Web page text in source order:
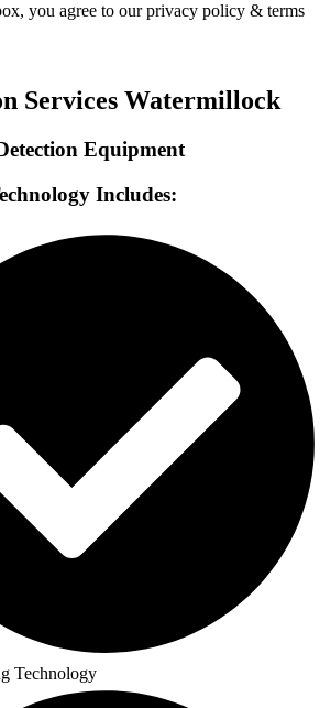
you agree to our privacy policy & terms
Services Watermillock
Equipment
Includes:
Technology